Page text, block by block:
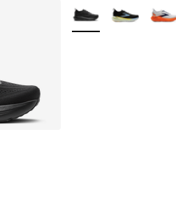
- [5 out of 5 stars], 274
More Colors